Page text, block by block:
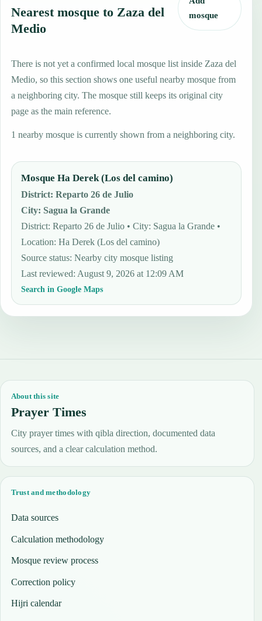
Nearest mosque to Zaza del
Medio
mosque
There is not yet a confirmed local mosque list inside Zaza del
Medio, so this section shows one useful nearby mosque from
a neighboring city. The mosque still keeps its original city
page as the main reference.
1 nearby mosque is currently shown from a neighboring city.
Mosque Ha Derek (Los del camino)
District:Reparto 26 de Julio
City:Sagua la Grande
District: Reparto 26 de Julio • City: Sagua la Grande •
Location: Ha Derek (Los del camino)
Source status:Nearby city mosque listing
Last reviewed:August 9, 2026 at 12:09 AM
Search in Google Maps
About this site
Prayer Times
City prayer times with qibla direction, documented data
sources, and a clear calculation method.
Trust and methodology
Data sources
Calculation methodology
Mosque review process
Correction policy
Hijri calendar